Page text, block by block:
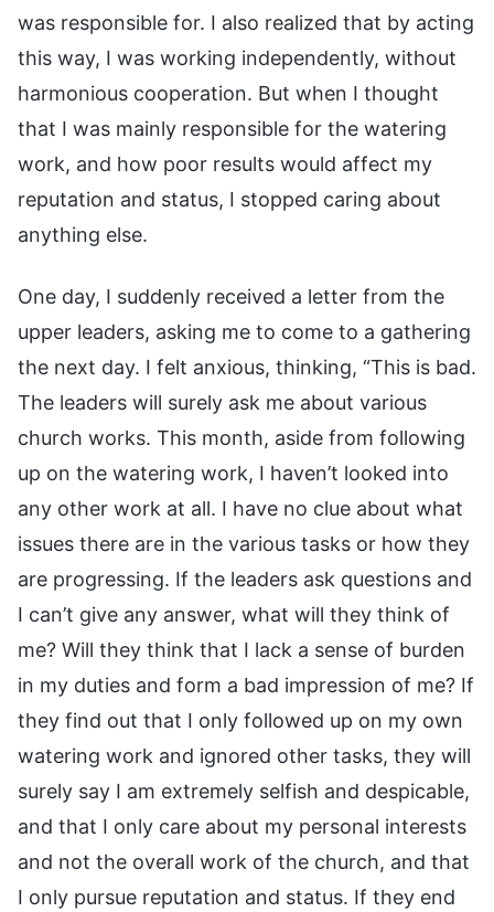
was responsible for. I also realized that by acting
this way, I was working independently, without
harmonious cooperation. But when I thought
that I was mainly responsible for the watering
work, and how poor results would affect my
reputation and status, I stopped caring about
anything else.
One day, I suddenly received a letter from the
upper leaders, asking me to come to a gathering
the next day. I felt anxious, thinking, “This is bad.
The leaders will surely ask me about various
church works. This month, aside from following
up on the watering work, I haven’t looked into
any other work at all. I have no clue about what
issues there are in the various tasks or how they
are progressing. If the leaders ask questions and
I can’t give any answer, what will they think of
me? Will they think that I lack a sense of burden
in my duties and form a bad impression of me? If
they find out that I only followed up on my own
watering work and ignored other tasks, they will
surely say I am extremely selfish and despicable,
and that I only care about my personal interests
and not the overall work of the church, and that
I only pursue reputation and status. If they end